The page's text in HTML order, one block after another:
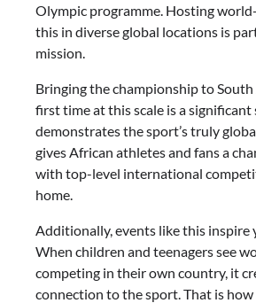
Olympic programme. Hosting
this in diverse global locations is
mission.
Bringing the championship to
first time at this scale is a significant
demonstrates the sport’s truly
gives African athletes and fans a
with top-level international
home.
Additionally, events like this inspire
When children and teenagers see
competing in their own country, it
connection to the sport. That is